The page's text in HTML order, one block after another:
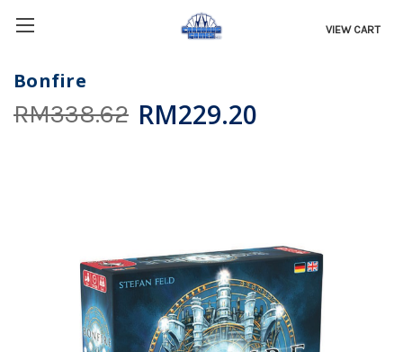
VIEW CART
Bonfire
RM338.62 RM229.20